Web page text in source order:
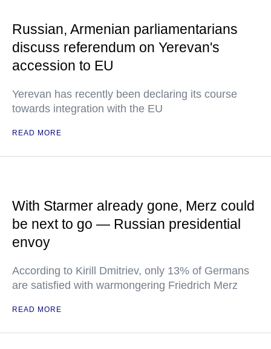
Russian, Armenian parliamentarians
discuss referendum on Yerevan's
accession to EU
Yerevan has recently been declaring its course
towards integration with the EU
READ MORE
With Starmer already gone, Merz could
be next to go — Russian presidential
envoy
According to Kirill Dmitriev, only 13% of Germans
are satisfied with warmongering Friedrich Merz
READ MORE